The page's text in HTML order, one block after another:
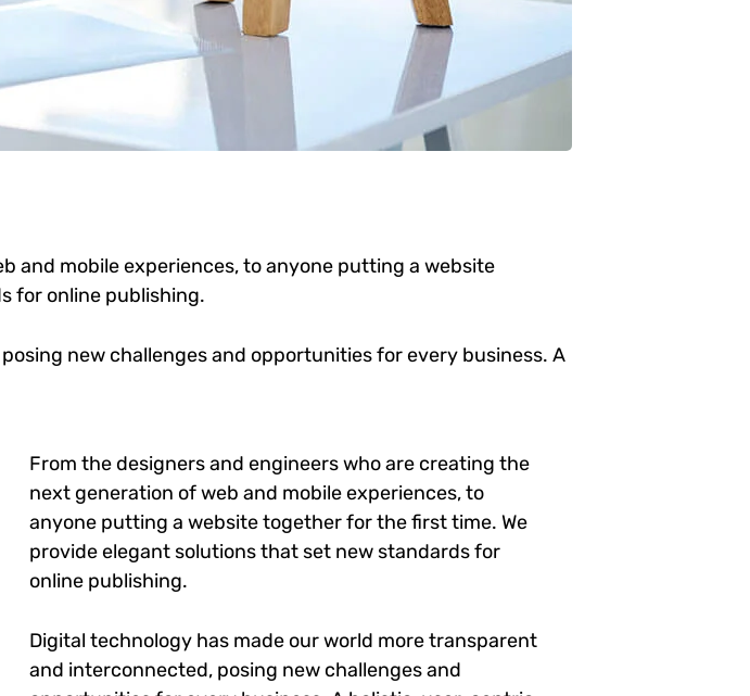
and mobile experiences, to anyone putting a website
for online publishing.
new challenges and opportunities for every business. A
From the designers and engineers who are creating the
next generation of web and mobile experiences, to
anyone putting a website together for the first time. We
provide elegant solutions that set new standards for
online publishing.
Digital technology has made our world more transparent
and interconnected, posing new challenges and